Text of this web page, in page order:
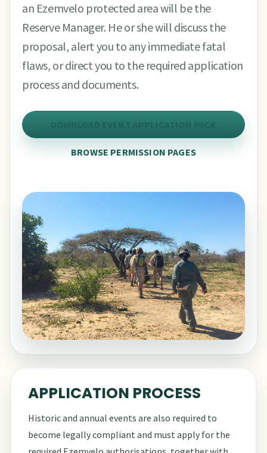
an Ezemvelo protected area will be the
Reserve Manager. He or she will discuss the
proposal, alert you to any immediate fatal
flaws, or direct you to the required application
process and documents.
DOWNLOAD EVENT APPLICATION PACK
BROWSE PERMISSION PAGES
APPLICATION PROCESS
Historic and annual events are also required to
become legally compliant and must apply for the